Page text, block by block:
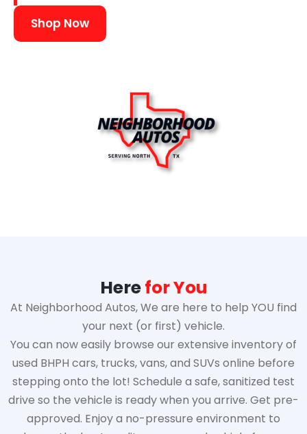
Shop Now
Herefor You
At Neighborhood Autos, We are here to help YOU find
your next (or first) vehicle.
You can now easily browse our extensive inventory of
used BHPH cars, trucks, vans, and SUVs online before
stepping onto the lot! Schedule a safe, sanitized test
drive so the vehicle is ready when you arrive. Get pre-
approved. Enjoy a no-pressure environment to